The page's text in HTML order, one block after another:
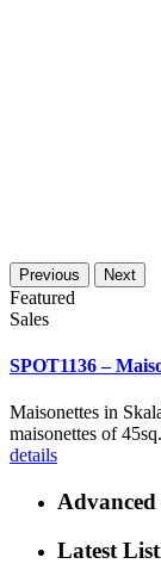
Previous Next
Featured
Sales
SPOT1136 –
Maisonettes in
maisonettes of
details
Advanced
Latest